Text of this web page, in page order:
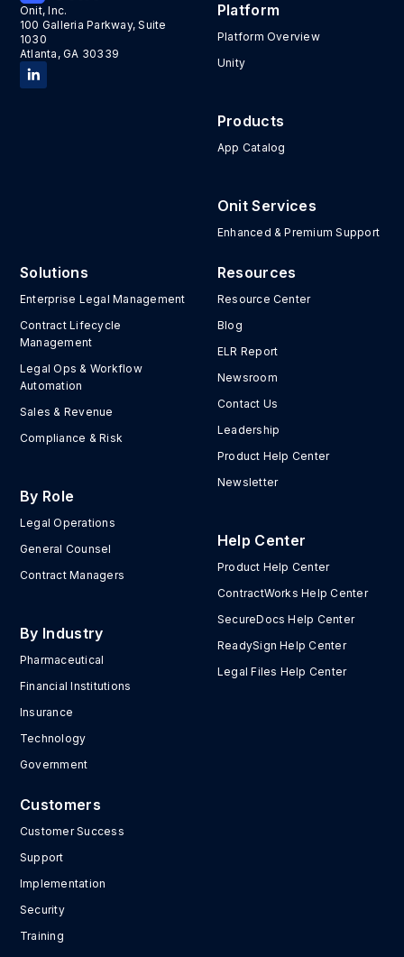
Onit, Inc.
100 Galleria Parkway, Suite
1030
Atlanta, GA 30339
Platform
Platform Overview
Unity
Products
App Catalog
Onit Services
Enhanced & Premium Support
Solutions
Enterprise Legal Management
Contract Lifecycle
Management
Legal Ops & Workflow
Automation
Sales & Revenue
Compliance & Risk
By Role
Legal Operations
General Counsel
Contract Managers
By Industry
Pharmaceutical
Financial Institutions
Insurance
Technology
Government
Resources
Resource Center
Blog
ELR Report
Newsroom
Contact Us
Leadership
Product Help Center
Newsletter
Help Center
Product Help Center
ContractWorks Help Center
SecureDocs Help Center
ReadySign Help Center
Legal Files Help Center
Customers
Customer Success
Support
Implementation
Security
Training